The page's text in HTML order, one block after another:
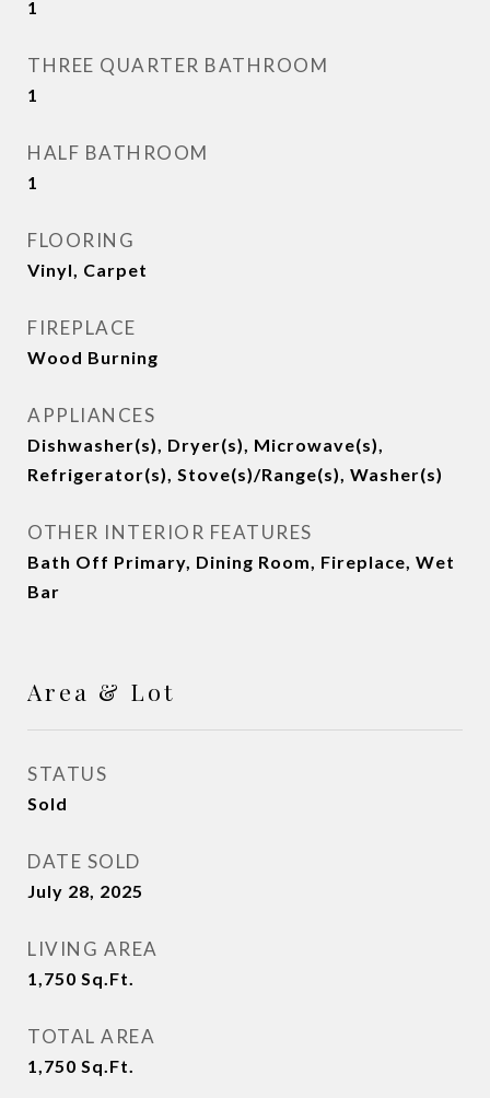
1
THREE QUARTER BATHROOM
1
HALF BATHROOM
1
FLOORING
Vinyl, Carpet
FIREPLACE
Wood Burning
APPLIANCES
Dishwasher(s), Dryer(s), Microwave(s),
Refrigerator(s), Stove(s)/Range(s), Washer(s)
OTHER INTERIOR FEATURES
Bath Off Primary, Dining Room, Fireplace, Wet
Bar
Area & Lot
STATUS
Sold
DATE SOLD
July 28, 2025
LIVING AREA
1,750 Sq.Ft.
TOTAL AREA
1,750 Sq.Ft.